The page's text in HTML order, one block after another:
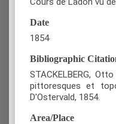
Date
1854
Bibliographic
STACKELBERG,
pittoresques et
D'Ostervald, 1854.
Area/Place